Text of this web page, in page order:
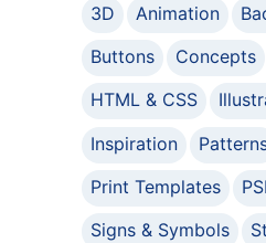
3D Animation
Buttons
Concepts
HTML & CSS
Inspiration
Print Templates
Signs & Symbols